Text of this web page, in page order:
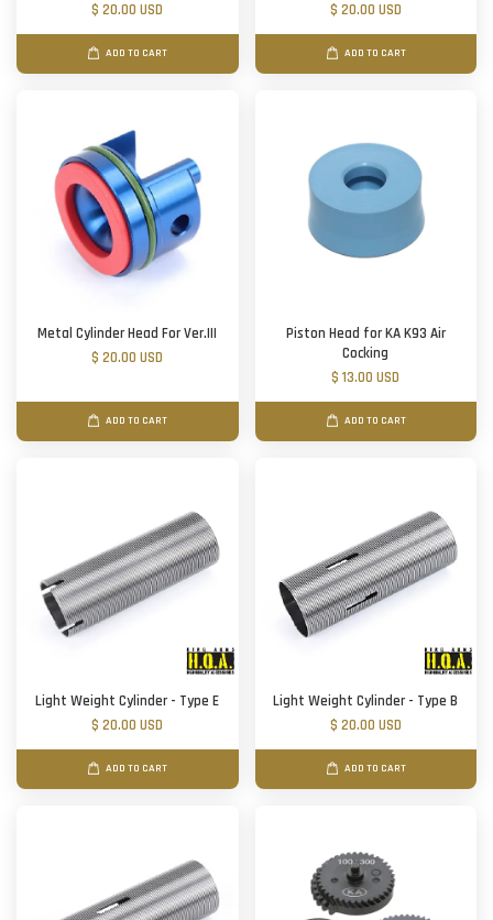
$ 20.00 USD
ADD TO CART
$ 20.00 USD
ADD TO CART
Metal Cylinder Head For Ver.III
$ 20.00 USD
ADD TO CART
Piston Head for KA K93 Air
Cocking
$ 13.00 USD
ADD TO CART
Light Weight Cylinder - Type E
$ 20.00 USD
ADD TO CART
Light Weight Cylinder - Type B
$ 20.00 USD
ADD TO CART